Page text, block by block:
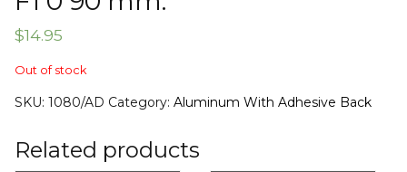
$14.95
Out of stock
SKU: 1080/AD Category: Aluminum With Adhesive Back
Related products